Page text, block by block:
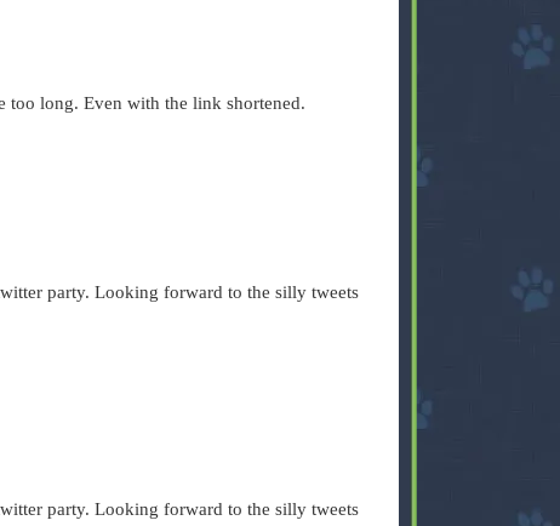
too long. Even with the link shortened.
party. Looking forward to the silly tweets
party. Looking forward to the silly tweets